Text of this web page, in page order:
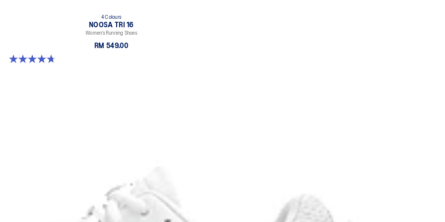
4 Colours
NOOSA TRI 16
Women’s Running Shoes
RM 549.00
4.7 out of 5 stars. 298 reviews